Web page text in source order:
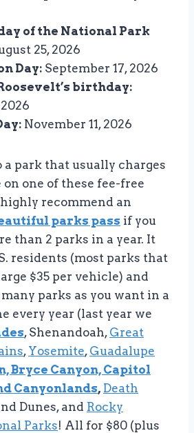
of the National Park
25, 2026
Day: September 17, 2026
birthday:
November 11, 2026
a park that usually charges
one of these fee-free
recommend an
parks pass if you
than 2 parks in a year. It
residents (most parks that
$35 per vehicle) and
parks as you want in a
every year (last year we
, Shenandoah, Great
, Yosemite, Guadalupe
Bryce Canyon, Capitol
Canyonlands, Death
Dunes, and Rocky
Parks! All for $80 (plus